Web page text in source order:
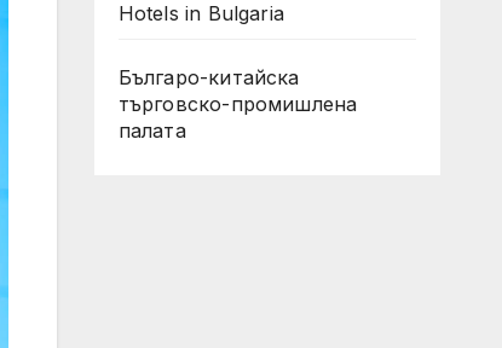
Hotels in Bulgaria
Българо-китайска
търговско-промишлена
палата